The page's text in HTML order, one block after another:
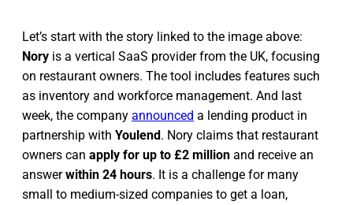
Let’s start with the story linked to the image above:
Nory is a vertical SaaS provider from the UK, focusing
on restaurant owners. The tool includes features such
as inventory and workforce management. And last
week, the company announced a lending product in
partnership with Youlend. Nory claims that restaurant
owners can apply for up to £2 million and receive an
answerwithin 24 hours. It is a challenge for many
small to medium-sized companies to get a loan,